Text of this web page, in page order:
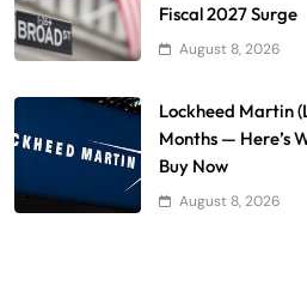
Fiscal 2027 Surge
August 8, 2026
Lockheed Martin
Months — Here’s
Buy Now
August 8, 2026